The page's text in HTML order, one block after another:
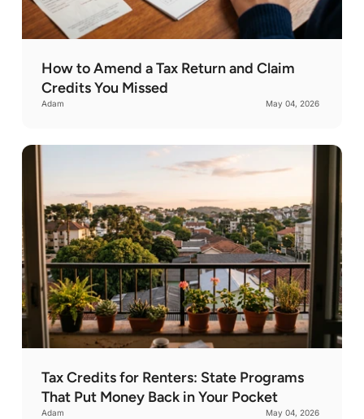
New Mexico
Nevada
New York
Ohio
Oklahoma
Oregon
Virginia
Vermont
Wisconsin
Wyoming
How to Amend a Tax Return and Claim
Credits You Missed
Adam May 04, 2026
Tax Credits for Renters: State Programs
That Put Money Back in Your Pocket
Adam May 04, 2026